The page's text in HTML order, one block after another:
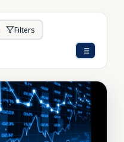
Filters